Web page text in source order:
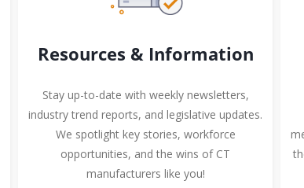
Resources & Information
Stay up-to-date with weekly newsletters,
industry trend reports, and legislative updates.
We spotlight key stories, workforce
opportunities, and the wins of CT
manufacturers like you!